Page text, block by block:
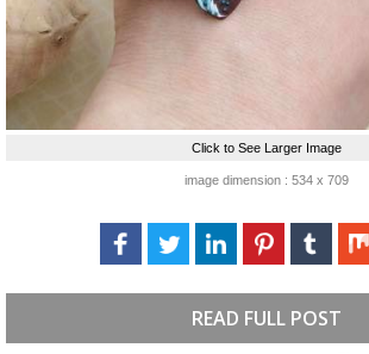
Click to See Larger Image
image dimension : 534 x 709
READ FULL POST